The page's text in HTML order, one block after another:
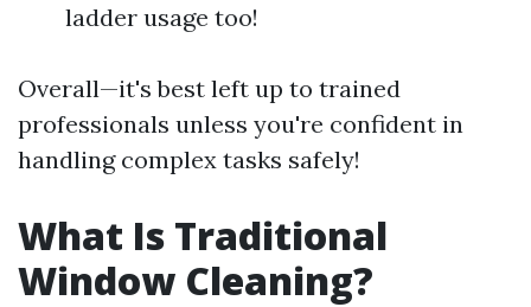
ladder usage too!
Overall—it's best left up to trained
professionals unless you're confident in
handling complex tasks safely!
What Is Traditional
Window Cleaning?